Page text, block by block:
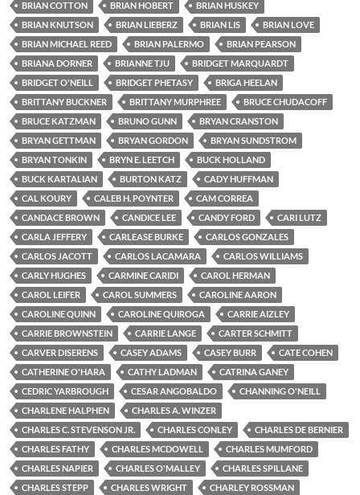
BRIAN COTTON BRIAN HOBERT
BRIAN HUSKEY
BRIAN KNUTSON
BRIAN LIEBERZ BRIAN LIS
BRIAN LOVE
BRIAN MICHAEL REED
BRIAN PALERMO
BRIAN PEARSON
BRIANA DORNER
BRIANNE TJU
BRIDGET MARQUARDT
BRIDGET O'NEILL
BRIDGET PHETASY
BRIGA HEELAN
BRITTANY BUCKNER
BRITTANY MURPHREE
BRUCE CHUDACOFF
BRUCE KATZMAN
BRUNO GUNN
BRYAN CRANSTON
BRYAN GETTMAN
BRYAN GORDON
BRYAN SUNDSTROM
BRYAN TONKIN
BRYN E. LEETCH
BUCK HOLLAND
BUCK KARTALIAN
BURTON KATZ
CADY HUFFMAN
CAL KOURY
CALEB H. POYNTER
CAM CORREA
CANDACE BROWN
CANDICE LEE CANDY FORD
CARI LUTZ
CARLA JEFFERY
CARLEASE BURKE
CARLOS GONZALES
CARLOS JACOTT
CARLOS LACAMARA
CARLOS WILLIAMS
CARLY HUGHES
CARMINE CARIDI
CAROL HERMAN
CAROL LEIFER
CAROL SUMMERS
CAROLINE AARON
CAROLINE QUINN
CAROLINE QUIROGA
CARRIE AIZLEY
CARRIE BROWNSTEIN
CARRIE LANGE
CARTER SCHMITT
CARVER DISERENS
CASEY ADAMS CASEY BURR
CATE COHEN
CATHERINE O'HARA
CATHY LADMAN
CATRINA GANEY
CEDRIC YARBROUGH
CESAR ANGOBALDO
CHANNING O'NEILL
CHARLENE HALPHEN
CHARLES A. WINZER
CHARLES C. STEVENSON JR.
CHARLES CONLEY
CHARLES DE BERNIER
CHARLES FATHY
CHARLES MCDOWELL
CHARLES MUMFORD
CHARLES NAPIER
CHARLES O'MALLEY
CHARLES SPILLANE
CHARLES STEPP
CHARLES WRIGHT
CHARLEY ROSSMAN